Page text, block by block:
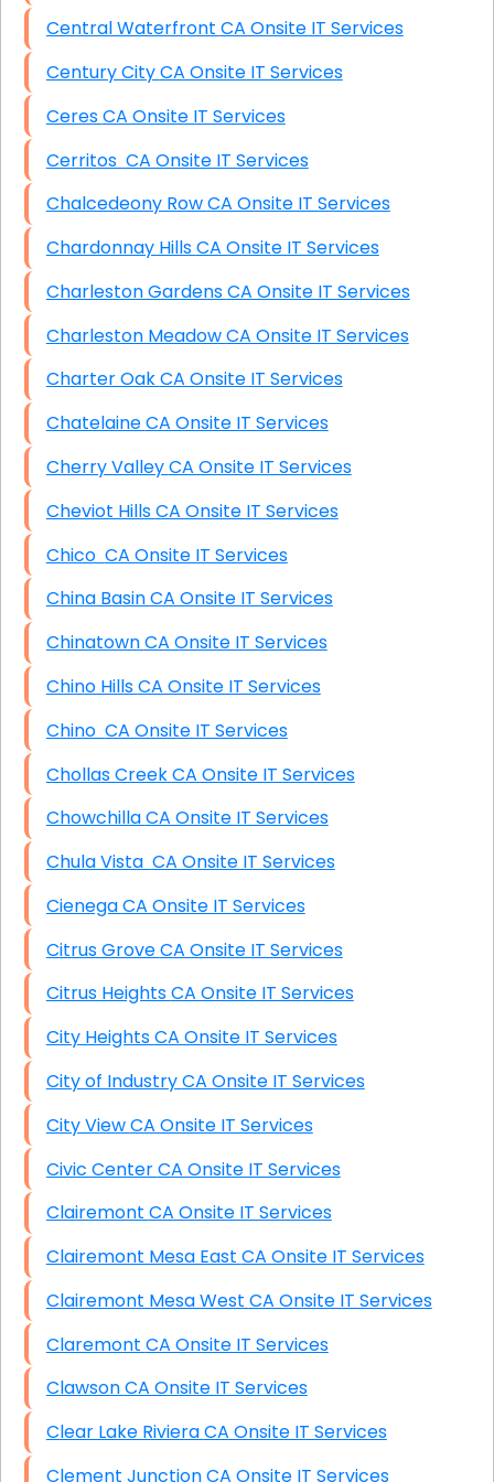
Central Waterfront CA Onsite IT Services
Century City CA Onsite IT Services
Ceres CA Onsite IT Services
Cerritos CA Onsite IT Services
Chalcedeony Row CA Onsite IT Services
Chardonnay Hills CA Onsite IT Services
Charleston Gardens CA Onsite IT Services
Charleston Meadow CA Onsite IT Services
Charter Oak CA Onsite IT Services
Chatelaine CA Onsite IT Services
Cherry Valley CA Onsite IT Services
Cheviot Hills CA Onsite IT Services
Chico CA Onsite IT Services
China Basin CA Onsite IT Services
Chinatown CA Onsite IT Services
Chino Hills CA Onsite IT Services
Chino CA Onsite IT Services
Chollas Creek CA Onsite IT Services
Chowchilla CA Onsite IT Services
Chula Vista CA Onsite IT Services
Cienega CA Onsite IT Services
Citrus Grove CA Onsite IT Services
Citrus Heights CA Onsite IT Services
City Heights CA Onsite IT Services
City of Industry CA Onsite IT Services
City View CA Onsite IT Services
Civic Center CA Onsite IT Services
Clairemont CA Onsite IT Services
Clairemont Mesa East CA Onsite IT Services
Clairemont Mesa West CA Onsite IT Services
Claremont CA Onsite IT Services
Clawson CA Onsite IT Services
Clear Lake Riviera CA Onsite IT Services
Clement Junction CA Onsite IT Services